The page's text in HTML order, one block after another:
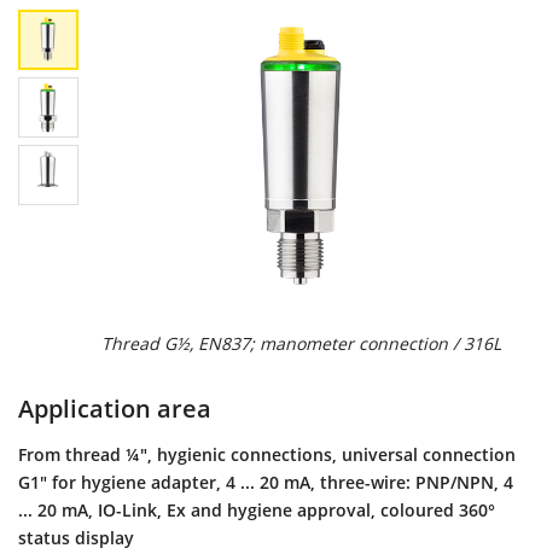
Thread G½, EN837; manometer connection / 316L
Application area
From thread ¼", hygienic connections, universal connection
G1" for hygiene adapter, 4 ... 20 mA, three-wire: PNP/NPN, 4
... 20 mA, IO-Link, Ex and hygiene approval, coloured 360°
status display